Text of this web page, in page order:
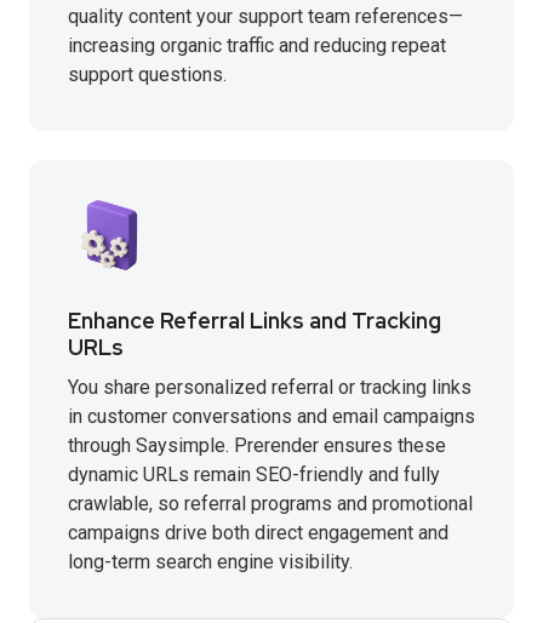
quality content your support team references—
increasing organic traffic and reducing repeat
support questions.
Enhance Referral Links and Tracking
URLs
You share personalized referral or tracking links
in customer conversations and email campaigns
through Saysimple. Prerender ensures these
dynamic URLs remain SEO-friendly and fully
crawlable, so referral programs and promotional
campaigns drive both direct engagement and
long-term search engine visibility.